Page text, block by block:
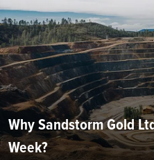
Why Sandstorm Gold
Week?